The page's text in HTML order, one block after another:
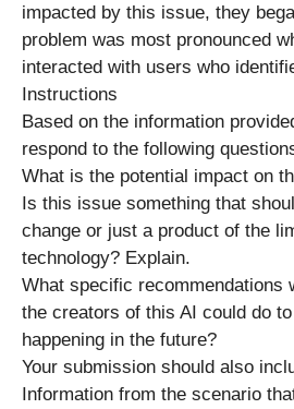
impacted by this issue, they
problem was most pronounced
interacted with users who
Instructions
Based on the information
respond to the following
What is the potential impact on
Is this issue something that
change or just a product of the
technology? Explain.
What specific recommendations
the creators of this AI could do
happening in the future?
Your submission should also
Information from the scenario